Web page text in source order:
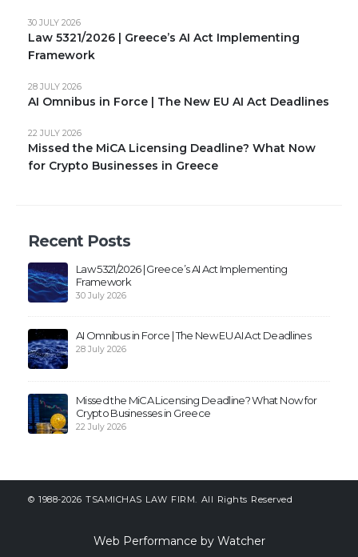
Law 5321/2026 | Greece’s AI Act Implementing
Framework
30 JULY 2026
AI Omnibus in Force | The New EU AI Act Deadlines
28 JULY 2026
Missed the MiCA Licensing Deadline? What Now
for Crypto Businesses in Greece
22 JULY 2026
Recent Posts
Law 5321/2026 | Greece’s AI Act Implementing
Framework
30 July 2026
AI Omnibus in Force | The New EU AI Act Deadlines
28 July 2026
Missed the MiCA Licensing Deadline? What Now for
Crypto Businesses in Greece
22 July 2026
© 1988-2026 TSAMICHAS LAW FIRM. All Rights Reserved
Web Performance by Watcher